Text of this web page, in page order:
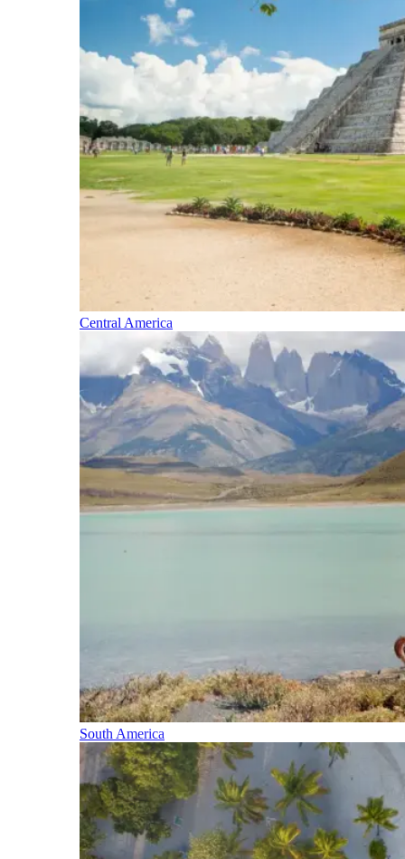
Central America
South America